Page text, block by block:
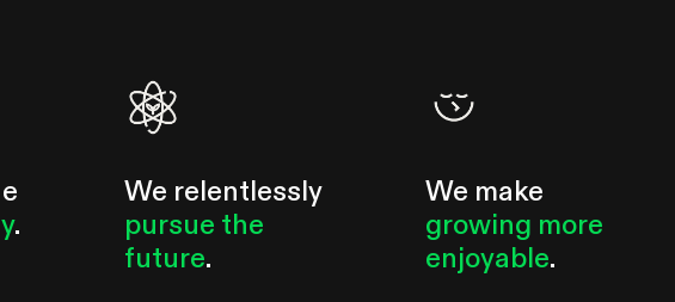
.
We relentlessly
pursue the
future.
We make
growing more
enjoyable.